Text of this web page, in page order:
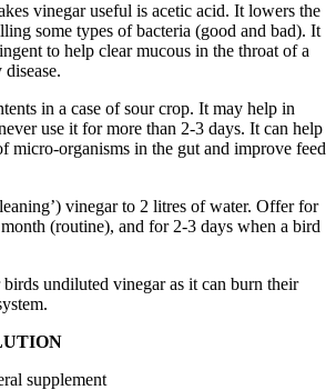
vinegar useful is acetic acid. It lowers the
some types of bacteria (good and bad). It
to help clear mucous in the throat of a
in a case of sour crop. It may help in
use it for more than 2-3 days. It can help
micro-organisms in the gut and improve feed
vinegar to 2 litres of water. Offer for
(routine), and for 2-3 days when a bird
undiluted vinegar as it can burn their
supplement